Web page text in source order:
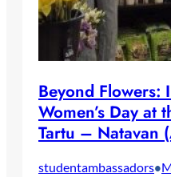
Beyond Flowers:
Women’s Day at
Tartu – Natavan
studentambassadors•